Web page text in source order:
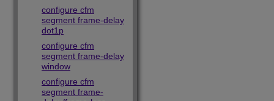
configure cfm
segment frame-delay
dot1p
configure cfm
segment frame-delay
window
configure cfm
segment frame-